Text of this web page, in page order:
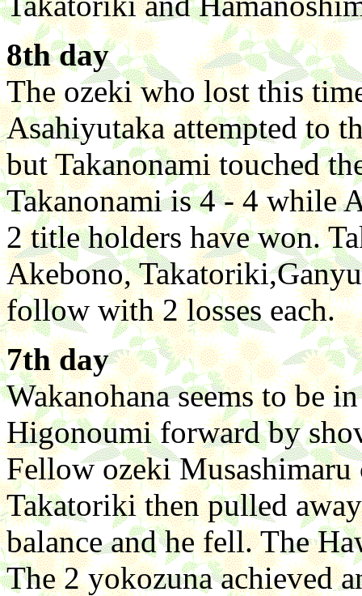
8th day
The ozeki who lost this
Asahiyutaka attempted to
but Takanonami touched
Takanonami is 4 - 4 while
2 title holders have won.
Akebono,
follow with 2 losses each.
7th day
Wakanohana seems to be
Higonoumi forward by
Fellow ozeki
Takatoriki then pulled
balance and he fell. The
The 2 yokozuna achieved